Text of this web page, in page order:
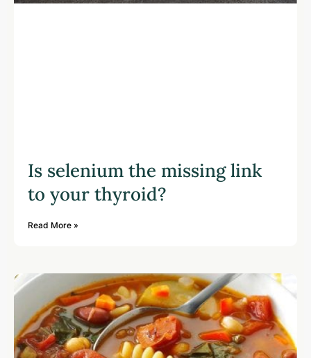
Is selenium the missing link
to your thyroid?
Read More »